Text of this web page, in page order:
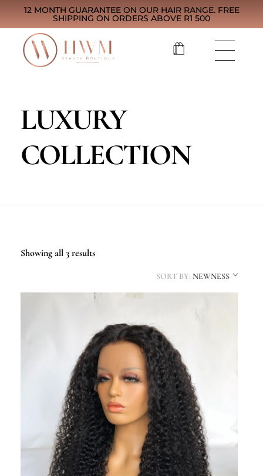
12 MONTH GUARANTEE ON OUR HAIR RANGE. FREE
SHIPPING ON ORDERS ABOVE R1 500
LUXURY
COLLECTION
Showing all 3 results
SORT BY: NEWNESS